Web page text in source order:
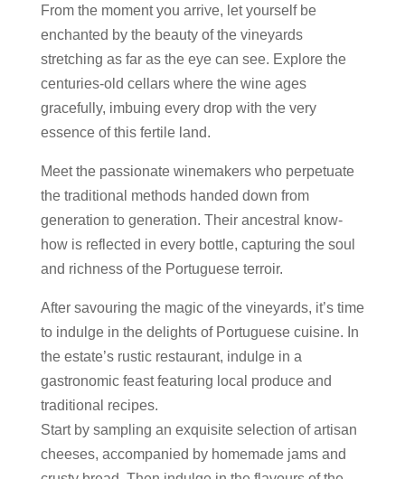
From the moment you arrive, let yourself be
enchanted by the beauty of the vineyards
stretching as far as the eye can see. Explore the
centuries-old cellars where the wine ages
gracefully, imbuing every drop with the very
essence of this fertile land.
Meet the passionate winemakers who perpetuate
the traditional methods handed down from
generation to generation. Their ancestral know-
how is reflected in every bottle, capturing the soul
and richness of the Portuguese terroir.
After savouring the magic of the vineyards, it’s time
to indulge in the delights of Portuguese cuisine. In
the estate’s rustic restaurant, indulge in a
gastronomic feast featuring local produce and
traditional recipes.
Start by sampling an exquisite selection of artisan
cheeses, accompanied by homemade jams and